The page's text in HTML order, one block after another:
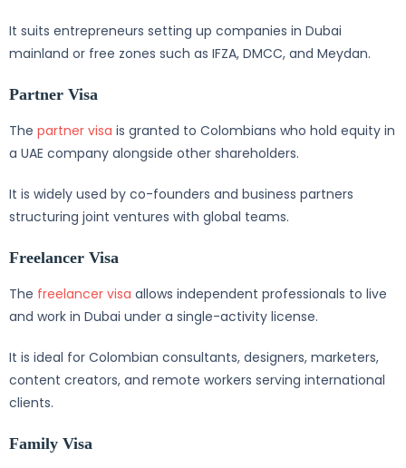
It suits entrepreneurs setting up companies in Dubai
mainland or free zones such as IFZA, DMCC, and Meydan.
Partner Visa
The partner visa is granted to Colombians who hold equity in
a UAE company alongside other shareholders.
It is widely used by co-founders and business partners
structuring joint ventures with global teams.
Freelancer Visa
The freelancer visa allows independent professionals to live
and work in Dubai under a single-activity license.
It is ideal for Colombian consultants, designers, marketers,
content creators, and remote workers serving international
clients.
Family Visa